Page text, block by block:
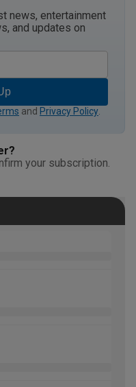
news, entertainment
and updates on
and Privacy Policy
your subscription.